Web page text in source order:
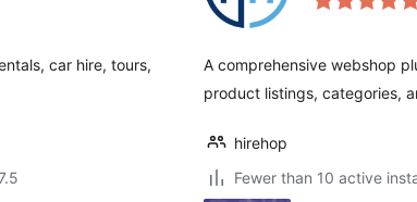
car hire, tours,
A comprehensive webshop
product listings, categories,
hirehop
Fewer than 10 active